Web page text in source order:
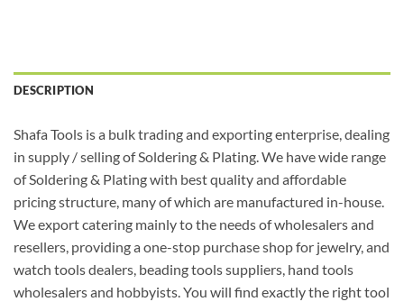
DESCRIPTION
Shafa Tools is a bulk trading and exporting enterprise, dealing
in supply / selling of Soldering & Plating. We have wide range
of Soldering & Plating with best quality and affordable
pricing structure, many of which are manufactured in-house.
We export catering mainly to the needs of wholesalers and
resellers, providing a one-stop purchase shop for jewelry, and
watch tools dealers, beading tools suppliers, hand tools
wholesalers and hobbyists. You will find exactly the right tool